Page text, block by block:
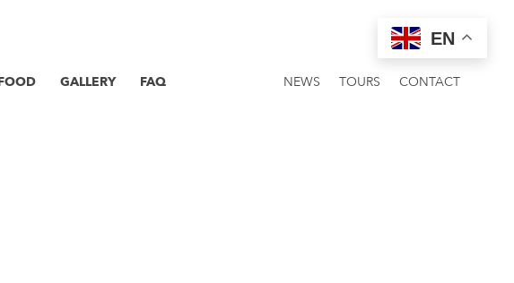
CONTACT
TOURS
NEWS
GALLERY FAQ
EN